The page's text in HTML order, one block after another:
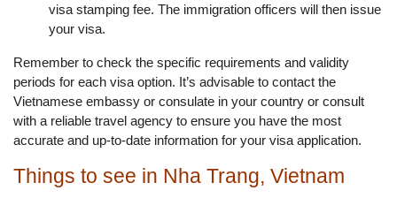
visa stamping fee. The immigration officers will then issue
your visa.
Remember to check the specific requirements and validity
periods for each visa option. It’s advisable to contact the
Vietnamese embassy or consulate in your country or consult
with a reliable travel agency to ensure you have the most
accurate and up-to-date information for your visa application.
Things to see in Nha Trang, Vietnam